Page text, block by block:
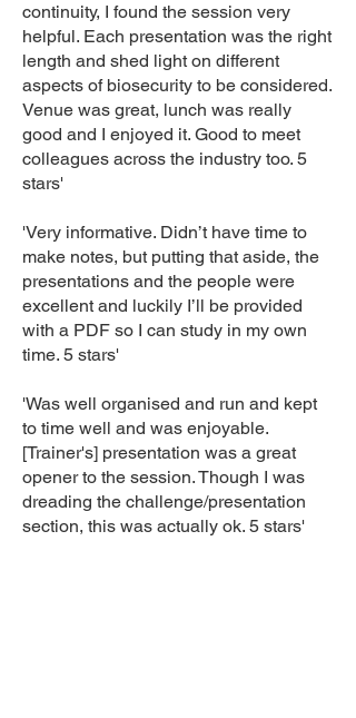
continuity, I found the session very
helpful. Each presentation was the right
length and shed light on different
aspects of biosecurity to be considered.
Venue was great, lunch was really
good and I enjoyed it. Good to meet
colleagues across the industry too. 5
stars'
'Very informative. Didn’t have time to
make notes, but putting that aside, the
presentations and the people were
excellent and luckily I’ll be provided
with a PDF so I can study in my own
time. 5 stars'
'Was well organised and run and kept
to time well and was enjoyable.
[Trainer's] presentation was a great
opener to the session. Though I was
dreading the challenge/presentation
section, this was actually ok. 5 stars'